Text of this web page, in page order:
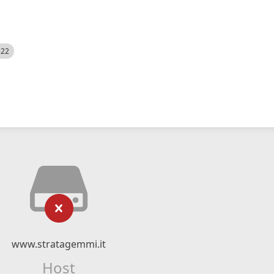
www.stratagemmi.it
Host